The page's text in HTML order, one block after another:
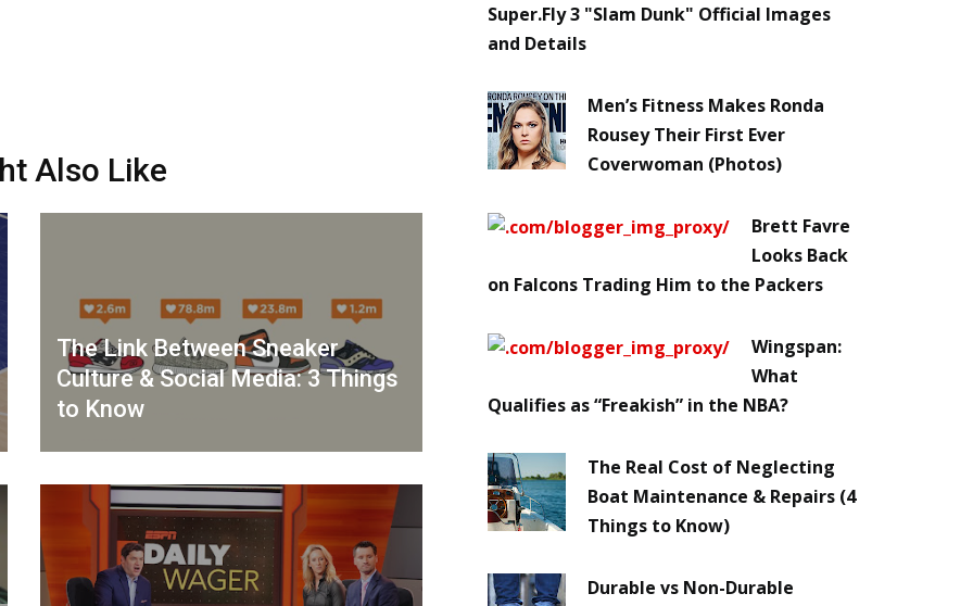
Also Like
The Link Between Sneaker
Culture & Social Media: 3 Things
to Know
Super.Fly 3 "Slam Dunk" Official Images
and Details
Men’s Fitness Makes Ronda
Rousey Their First Ever
Coverwoman (Photos)
Brett Favre
Looks Back
on Falcons Trading Him to the Packers
Wingspan:
What
Qualifies as “Freakish” in the NBA?
The Real Cost of Neglecting
Boat Maintenance & Repairs (4
Things to Know)
Durable vs Non-Durable